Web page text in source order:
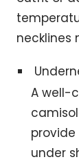
necklines
A well-
under